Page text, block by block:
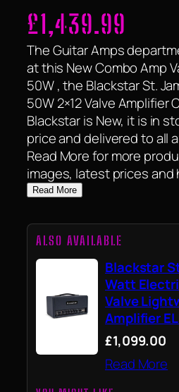
£1,439.99
The Guitar Amps
at this New Combo Amp
50W , the Blackstar St.
50W 2×12 Valve Amplifier
Blackstar is New, it is in
price and delivered to all
Read More for more
images, latest prices and
Read More
ALSO AVAILABLE
Blackstar
Watt
Valve
Amplifier
£1,099.00
Read More